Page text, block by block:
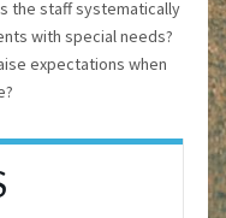
the staff systematically
with special needs?
expectations when